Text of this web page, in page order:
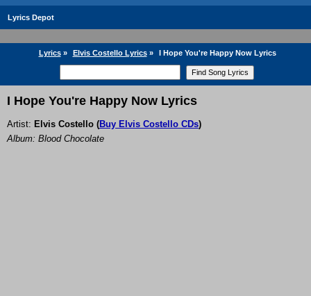
Lyrics Depot
Lyrics» Elvis Costello Lyrics» I Hope You're Happy Now Lyrics
I Hope You're Happy Now Lyrics
Artist: Elvis Costello (Buy Elvis Costello CDs)
Album: Blood Chocolate